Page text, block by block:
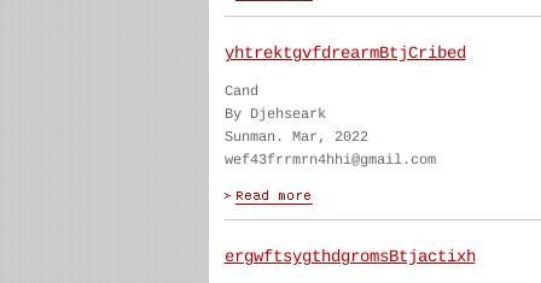
yhtrektgvfdrearmBtjCribed
Cand
By Djehseark
Sunman. Mar, 2022
wef43frrmrn4hhi@gmail.com
ergwftsygthdgromsBtjactixh